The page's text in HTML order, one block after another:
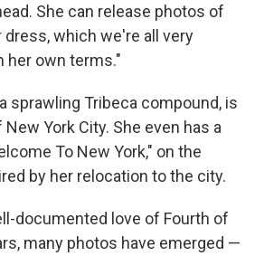
She can release photos of
dress, which we're all very
her own terms."
sprawling Tribeca compound, is
York City. She even has a
To New York," on the
by her relocation to the city.
documented love of Fourth of
many photos have emerged —